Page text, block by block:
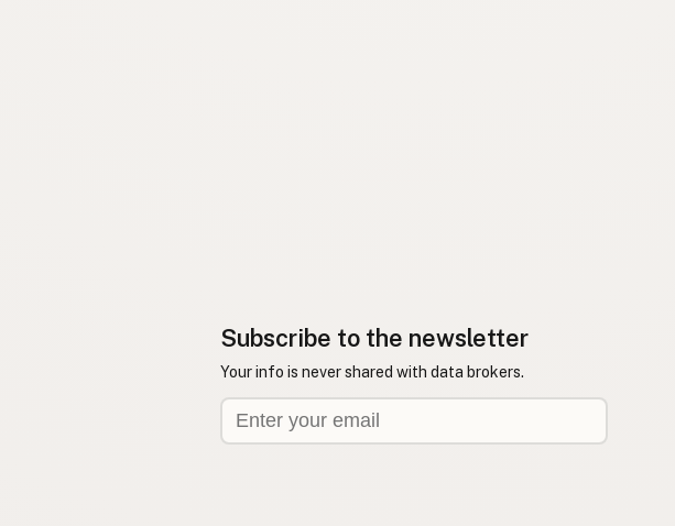
Subscribe to the newsletter
Your info is never shared with data brokers.